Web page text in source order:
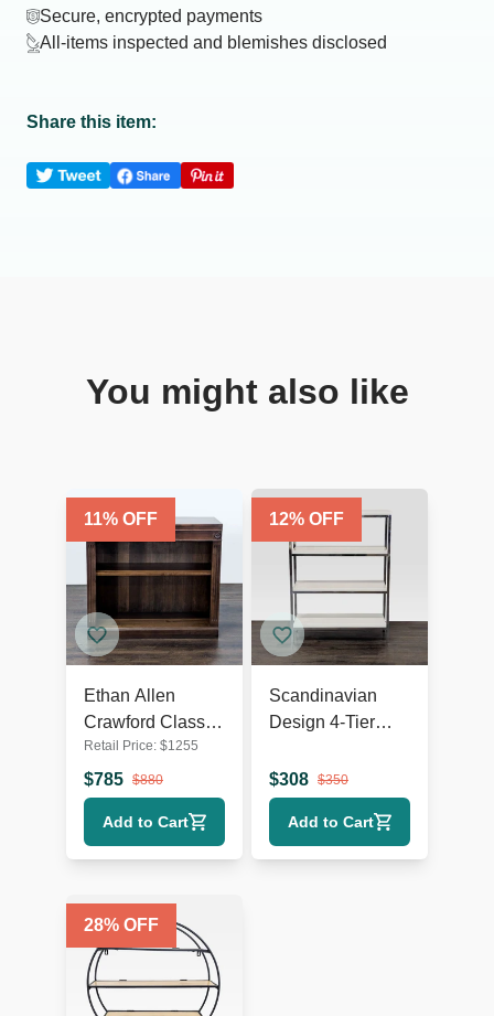
Secure, encrypted payments
All-items inspected and blemishes disclosed
Share this item:
You might also like
11% OFF
Ethan Allen
Crawford Classic
Wooden
Bookshelf with
Shelf Detailing
Retail Price: $1255
$785 $880
Add to Cart
12% OFF
Scandinavian
Design 4-Tier
Bookshelf with
Chrome Frame
$308 $350
Add to Cart
28% OFF